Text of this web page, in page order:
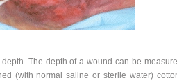
The depth of a wound can be
(with normal saline or sterile water)